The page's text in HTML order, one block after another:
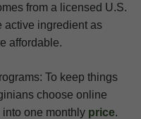
from a licensed U.S.
active ingredient as
affordable.
To keep things
choose online
one monthly price.